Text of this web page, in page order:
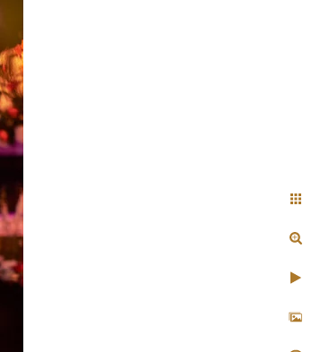
seamlessly
personal
and delicate
like they